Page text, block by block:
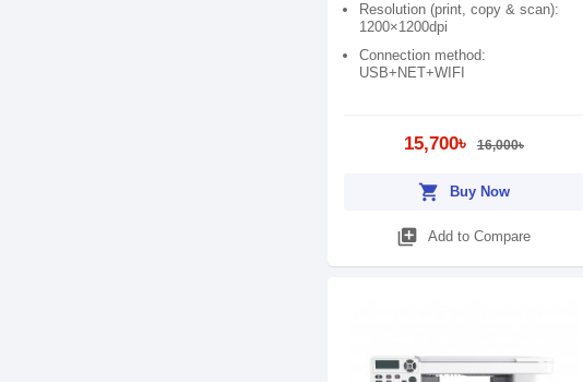
Resolution (print, copy & scan):
1200×1200dpi
Connection method:
USB+NET+WIFI
15,700৳ 16,000৳
shopping_cart Buy Now
library_add Add to Compare